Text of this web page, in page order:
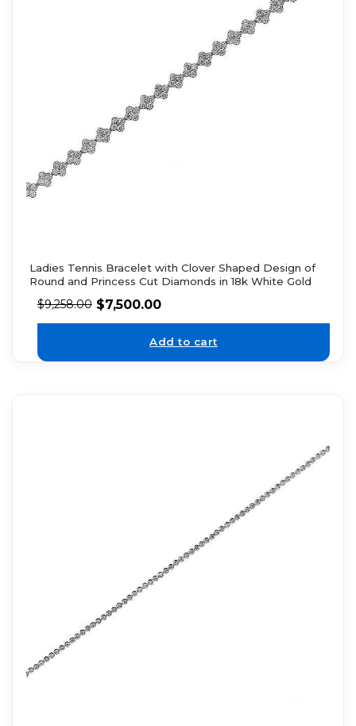
Ladies Tennis Bracelet with Clover Shaped Design of
Round and Princess Cut Diamonds in 18k White Gold
$9,258.00 $7,500.00
Add to cart